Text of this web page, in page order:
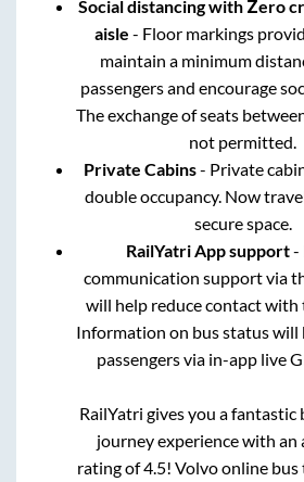
Social distancing with Zero
aisle - Floor markings
maintain a minimum
passengers and encourage
The exchange of seats
not permitted.
Private Cabins- Private
double occupancy. Now
secure space.
RailYatri App support-
communication support via
will help reduce contact with
Information on bus status will
passengers via in-app live
RailYatri gives you a fantastic
journey experience with an
rating of 4.5! Volvo online